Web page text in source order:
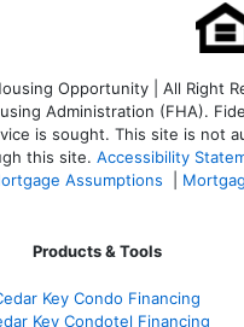
Opportunity | All
Administration (FHA).
is sought. This site is not
this site. Accessibility
Assumptions
Products & Tools
Key Condo Financing
Key Condotel Financing